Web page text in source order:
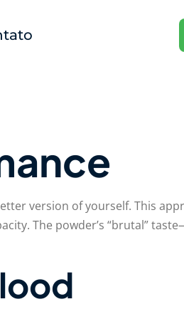
version of yourself. This
The powder’s “brutal”